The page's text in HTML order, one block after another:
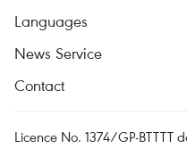
Languages
News Service
Contact
Licence No. 1374/GP-BTTTT